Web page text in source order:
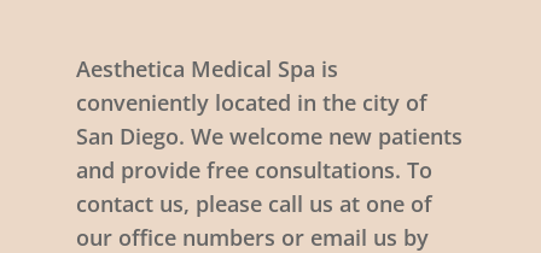
Aesthetica Medical Spa is
conveniently located in the city of
San Diego. We welcome new patients
and provide free consultations. To
contact us, please call us at one of
our office numbers or email us by